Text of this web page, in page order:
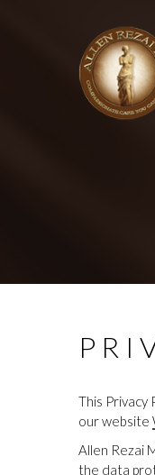
This Privacy
our website
Allen Rezai
the data